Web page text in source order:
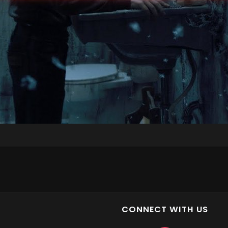
CONNECT WITH US